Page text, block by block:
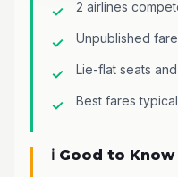
2 airlines
Unpublished
Lie-flat seats
Best fares
ℹ️ Good to Know